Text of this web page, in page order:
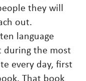
they will
out.
language
during the most
every day, first
That book